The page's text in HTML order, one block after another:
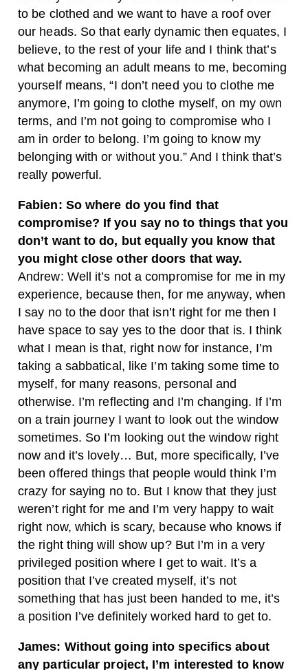
to be clothed and we want to have a roof over
our heads. So that early dynamic then equates, I
believe, to the rest of your life and I think that’s
what becoming an adult means to me, becoming
yourself means, “I don’t need you to clothe me
anymore, I’m going to clothe myself, on my own
terms, and I’m not going to compromise who I
am in order to belong. I’m going to know my
belonging with or without you.” And I think that’s
really powerful.
Fabien: So where do you find that
compromise? If you say no to things that you
don’t want to do, but equally you know that
you might close other doors that way.
Andrew: Well it’s not a compromise for me in my
experience, because then, for me anyway, when
I say no to the door that isn’t right for me then I
have space to say yes to the door that is. I think
what I mean is that, right now for instance, I’m
taking a sabbatical, like I’m taking some time to
myself, for many reasons, personal and
otherwise. I’m reflecting and I’m changing. If I’m
on a train journey I want to look out the window
sometimes. So I’m looking out the window right
now and it’s lovely… But, more specifically, I’ve
been offered things that people would think I’m
crazy for saying no to. But I know that they just
weren’t right for me and I’m very happy to wait
right now, which is scary, because who knows if
the right thing will show up? But I’m in a very
privileged position where I get to wait. It’s a
position that I’ve created myself, it’s not
something that has just been handed to me, it’s
a position I’ve definitely worked hard to get to.
James: Without going into specifics about
any particular project, I’m interested to know